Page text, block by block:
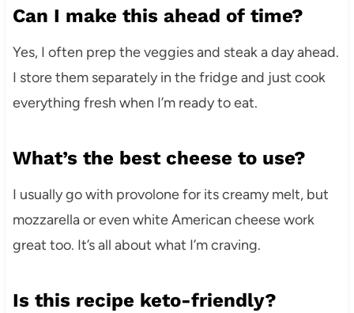
Can I make this ahead of time?
Yes, I often prep the veggies and steak a day ahead.
I store them separately in the fridge and just cook
everything fresh when I’m ready to eat.
What’s the best cheese to use?
I usually go with provolone for its creamy melt, but
mozzarella or even white American cheese work
great too. It’s all about what I’m craving.
Is this recipe keto-friendly?